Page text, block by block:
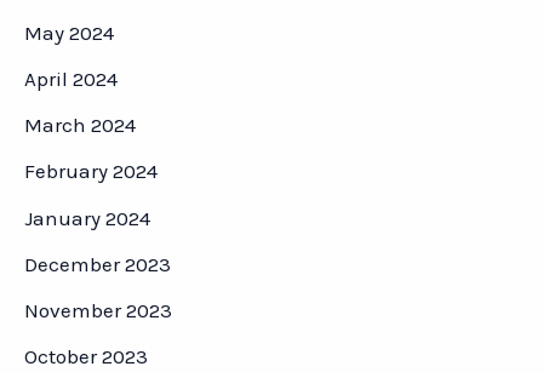
May 2024
April 2024
March 2024
February 2024
January 2024
December 2023
November 2023
October 2023